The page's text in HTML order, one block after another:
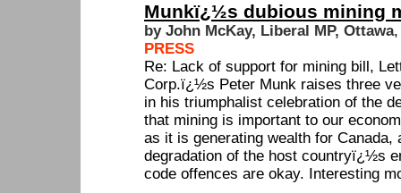
Munkï¿½s dubious mining
by John McKay, Liberal MP, Ottawa
PRESS
Re: Lack of support for mining bill,
Corp.ï¿½s Peter Munk raises three
in his triumphalist celebration of the
that mining is important to our
as it is generating wealth for Canada,
degradation of the host countryï¿½s
code offences are okay. Interesting